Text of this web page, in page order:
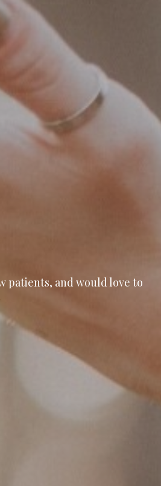
patients, and would love to